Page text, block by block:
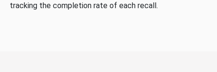
tracking the completion rate of each recall.